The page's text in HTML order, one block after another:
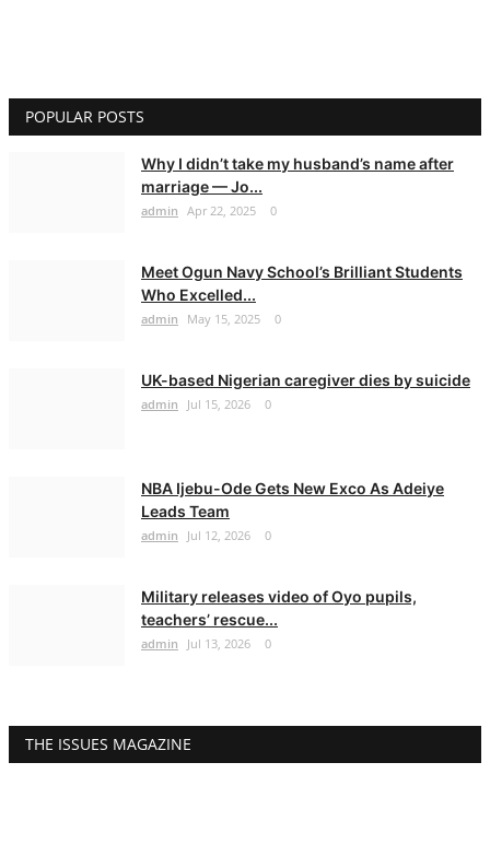
POPULAR POSTS
Why I didn’t take my husband’s name after
marriage — Jo...
admin Apr 22, 2025 0
Meet Ogun Navy School’s Brilliant Students
Who Excelled...
admin May 15, 2025 0
UK-based Nigerian caregiver dies by suicide
admin Jul 15, 2026 0
NBA Ijebu-Ode Gets New Exco As Adeiye
Leads Team
admin Jul 12, 2026 0
Military releases video of Oyo pupils,
teachers’ rescue...
admin Jul 13, 2026 0
THE ISSUES MAGAZINE